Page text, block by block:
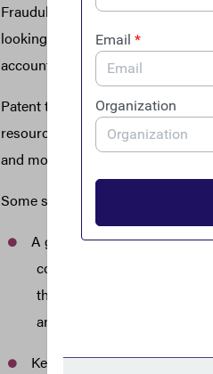
Fraudulent business-to-business
looking to subcontract to
accountability.
Patent trolls have used
resources, some business
and money to defend
Some specific examples include:
A government contractor’s
companies to bill them for
the name of his
and other family-owned
Keith Hedman recruited